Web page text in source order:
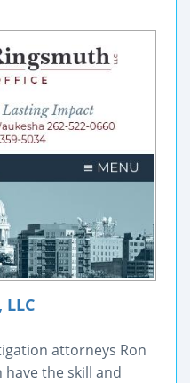
attorneys Ron
the skill and